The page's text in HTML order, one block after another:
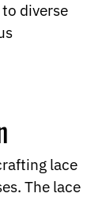
diverse
lace
The lace